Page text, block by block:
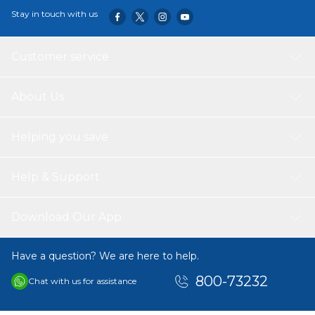
durable, portable, and easy to clean, this feeding set is
perfect for everyday use, travel, or gifting to new parents.
Stay in touch with us
Have a question? We are here to help.
Chat with us for assistance 800-73232